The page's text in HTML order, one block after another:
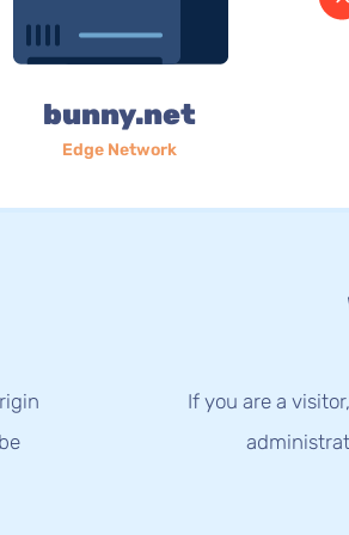
bunny.net
Edge Network
If you are a